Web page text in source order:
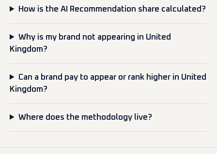
How is the AI Recommendation share calculated?
Why is my brand not appearing in United
Kingdom?
Can a brand pay to appear or rank higher in United
Kingdom?
Where does the methodology live?